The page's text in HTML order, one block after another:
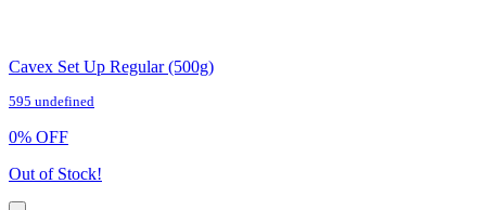
Cavex Set Up Regular (500g)
595 undefined
0% OFF
Out of Stock!